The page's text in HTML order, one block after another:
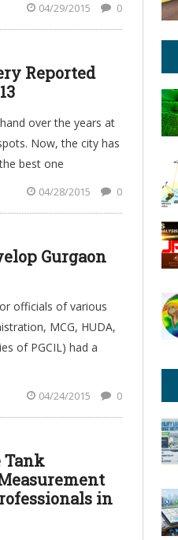
04/29/2015 0
Reported
over the years at
Now, the city has
best one
04/28/2015 0
Gurgaon
officials of various
MCG, HUDA,
of PGCIL) had a
04/24/2015 0
Tank
in